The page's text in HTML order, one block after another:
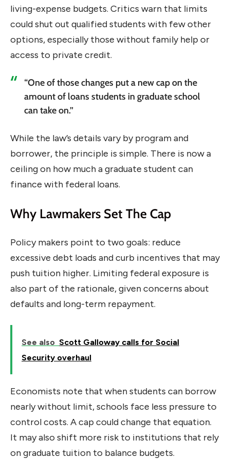
living-expense budgets. Critics warn that limits
could shut out qualified students with few other
options, especially those without family help or
access to private credit.
“One of those changes put a new cap on the
amount of loans students in graduate school
can take on.”
While the law’s details vary by program and
borrower, the principle is simple. There is now a
ceiling on how much a graduate student can
finance with federal loans.
Why Lawmakers Set The Cap
Policy makers point to two goals: reduce
excessive debt loads and curb incentives that may
push tuition higher. Limiting federal exposure is
also part of the rationale, given concerns about
defaults and long-term repayment.
See also Scott Galloway calls for Social
Security overhaul
Economists note that when students can borrow
nearly without limit, schools face less pressure to
control costs. A cap could change that equation.
It may also shift more risk to institutions that rely
on graduate tuition to balance budgets.